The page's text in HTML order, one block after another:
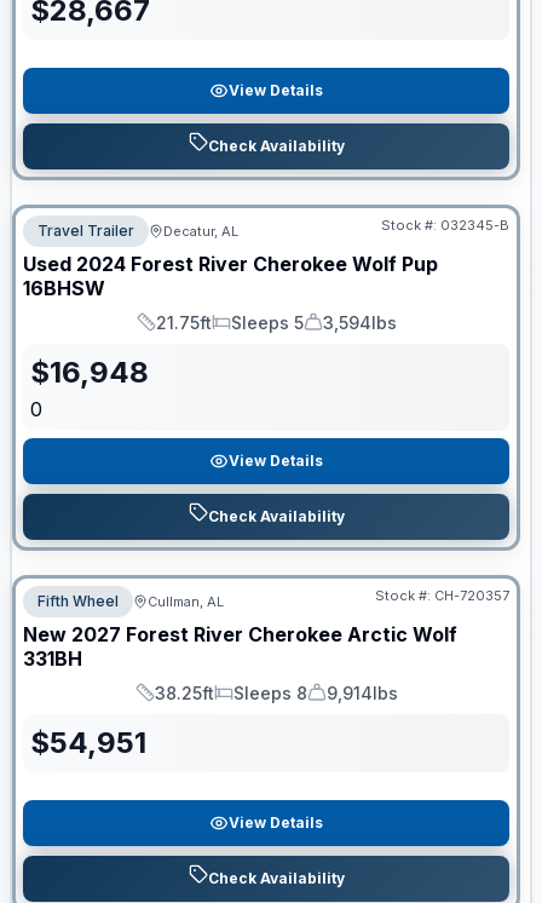
$28,667
View Details
Check Availability
Travel Trailer Decatur, AL Stock #: 032345-B
Used 2024 Forest River Cherokee Wolf Pup
16BHSW
Length
21.75ft
Sleeps
Sleeps 5
Dry Weight
3,594lbs
$16,948
0
View Details
Check Availability
Fifth Wheel Cullman, AL Stock #: CH-720357
New 2027 Forest River Cherokee Arctic Wolf
331BH
Length
38.25ft
Sleeps
Sleeps 8
Dry Weight
9,914lbs
$54,951
View Details
Check Availability